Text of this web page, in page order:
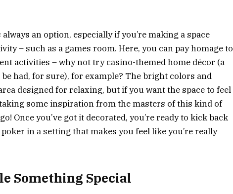
an option, especially if you’re making a space
– such as a games room. Here, you can pay homage to
activities – why not try casino-themed home décor (a
had, for sure), for example? The bright colors and
designed for relaxing, but if you want the space to feel
some inspiration from the masters of this kind of
Once you’ve got it decorated, you’re ready to kick back
in a setting that makes you feel like you’re really
Something Special